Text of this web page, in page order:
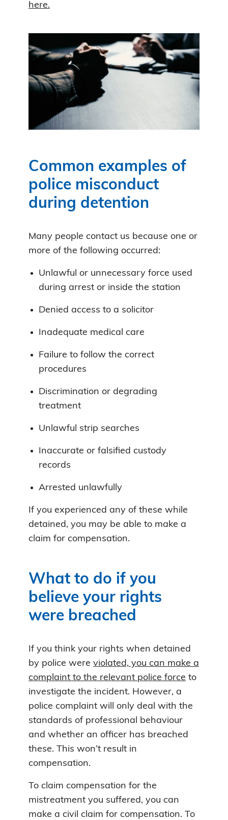
here.
Common examples of
police misconduct
during detention
Many people contact us because one or
more of the following occurred:
Unlawful or unnecessary force used
during arrest or inside the station
Denied access to a solicitor
Inadequate medical care
Failure to follow the correct
procedures
Discrimination or degrading
treatment
Unlawful strip searches
Inaccurate or falsified custody
records
Arrested unlawfully
If you experienced any of these while
detained, you may be able to make a
claim for compensation.
What to do if you
believe your rights
were breached
If you think your rights when detained
by police were violated, you can make a
complaint to the relevant police force to
investigate the incident. However, a
police complaint will only deal with the
standards of professional behaviour
and whether an officer has breached
these. This won’t result in
compensation.
To claim compensation for the
mistreatment you suffered, you can
make a civil claim for compensation. To